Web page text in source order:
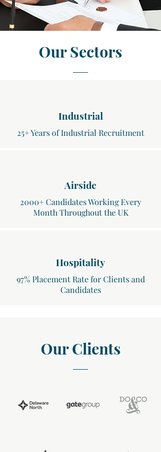
Our Sectors
Industrial
25+ Years of Industrial Recruitment
Airside
2000+ Candidates Working Every
Month Throughout the UK
Hospitality
97% Placement Rate for Clients and
Candidates
Our Clients